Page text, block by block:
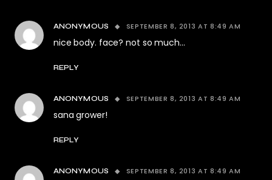
ANONYMOUS SEPTEMBER 8, 2013 AT 8:49 AM
nice body. face? not so much…
REPLY
ANONYMOUS SEPTEMBER 8, 2013 AT 8:49 AM
sana grower!
REPLY
ANONYMOUS SEPTEMBER 8, 2013 AT 8:49 AM